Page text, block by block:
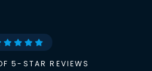
5-STAR REVIEWS